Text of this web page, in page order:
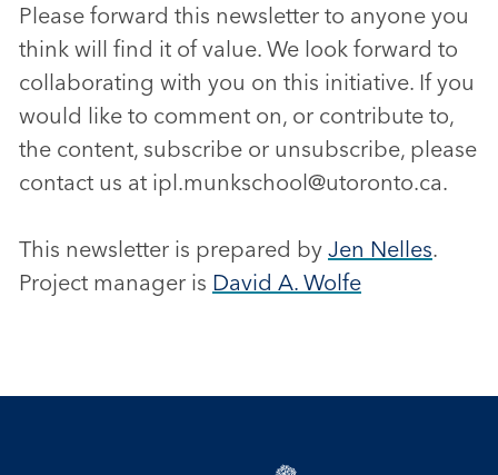
Please forward this newsletter to anyone you
think will find it of value. We look forward to
collaborating with you on this initiative. If you
would like to comment on, or contribute to,
the content, subscribe or unsubscribe, please
contact us at ipl.munkschool@utoronto.ca.
This newsletter is prepared by Jen Nelles.
Project manager is David A. Wolfe